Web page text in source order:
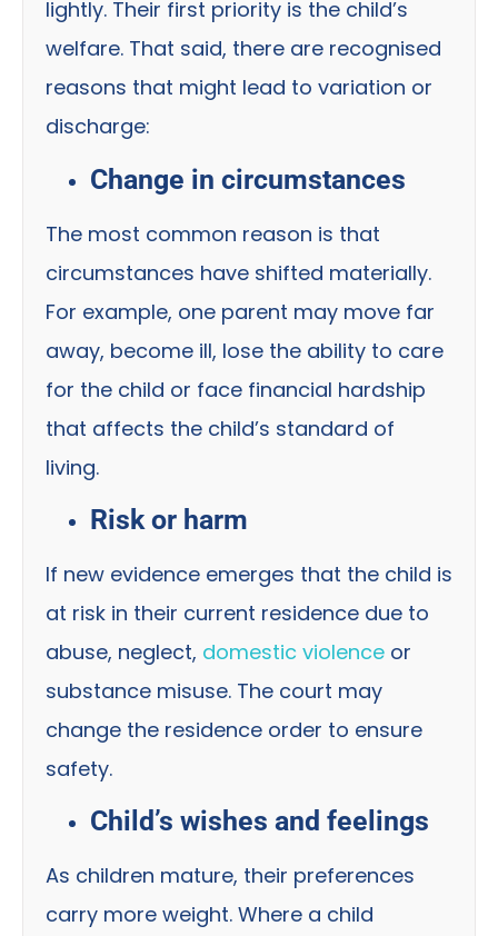
lightly. Their first priority is the child’s
welfare. That said, there are recognised
reasons that might lead to variation or
discharge:
Change in circumstances
The most common reason is that
circumstances have shifted materially.
For example, one parent may move far
away, become ill, lose the ability to care
for the child or face financial hardship
that affects the child’s standard of
living.
Risk or harm
If new evidence emerges that the child is
at risk in their current residence due to
abuse, neglect, domestic violence or
substance misuse. The court may
change the residence order to ensure
safety.
Child’s wishes and feelings
As children mature, their preferences
carry more weight. Where a child